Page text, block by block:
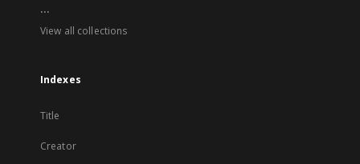
...
View all collections
Indexes
Title
Creator